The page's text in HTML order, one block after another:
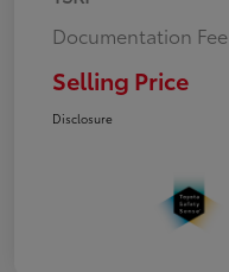
Documentation Fee
Selling Price
Disclosure